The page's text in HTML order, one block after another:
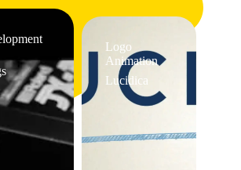
Logo
Animation
Lucidica